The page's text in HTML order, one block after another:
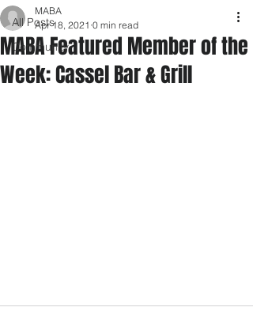
All Posts
Community
MABA Featured Member of the
Week: Cassel Bar & Grill
MABA
Apr 18, 2021 0 min read